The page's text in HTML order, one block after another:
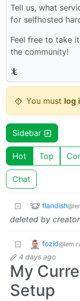
Tell us, what
for selfhosted
Feel free to take
the community!
🦎
You must log
Sidebar
Hot Top
Chat
flandish
deleted by creator
fozid
4 days ago
My
Setup